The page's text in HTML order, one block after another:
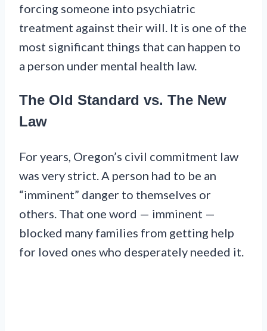
forcing someone into psychiatric
treatment against their will. It is one of the
most significant things that can happen to
a person under mental health law.
The Old Standard vs. The New
Law
For years, Oregon’s civil commitment law
was very strict. A person had to be an
“imminent” danger to themselves or
others. That one word — imminent —
blocked many families from getting help
for loved ones who desperately needed it.